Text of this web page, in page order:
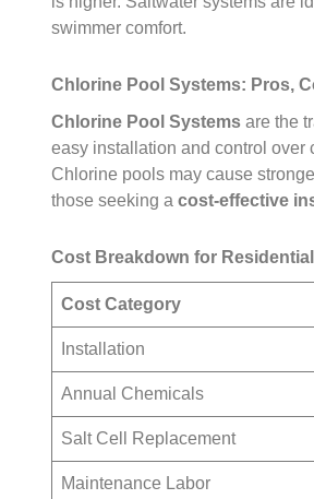
swimmer comfort.
Chlorine Pool Systems: Pros,
Chlorine Pool Systems are the
easy installation and control over
Chlorine pools may cause
those seeking a cost-effective
Cost Breakdown for
Cost Category
Installation
Annual Chemicals
Salt Cell Replacement
Maintenance Labor